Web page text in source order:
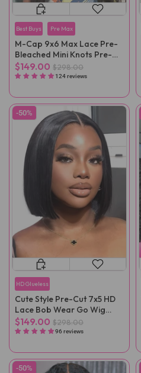
Best Buys Pre Max
M-Cap 9x6 Max Lace Pre-
Bleached Mini Knots Pre-
Cut Straight Wear Go Wig
Pre-Plucked
$149.00 $298.00
124 reviews
-50%
HD Glueless
Cute Style Pre-Cut 7x5 HD
Lace Bob Wear Go Wig
Pre-Plucked
$149.00 $298.00
96 reviews
-50%